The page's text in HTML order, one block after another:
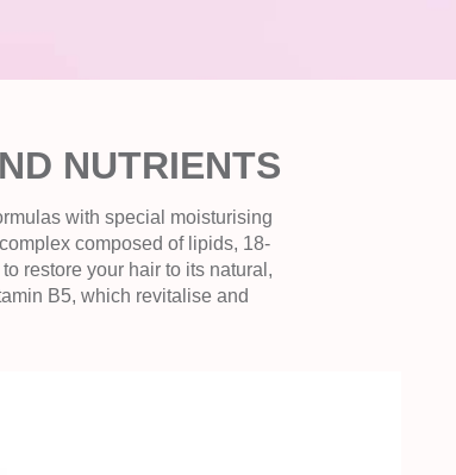
NUTRIENTS
with special moisturising
composed of lipids, 18-
restore your hair to its natural,
B5, which revitalise and